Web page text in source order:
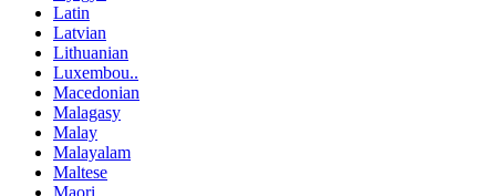
Latin
Latvian
Lithuanian
Luxembou..
Macedonian
Malagasy
Malay
Malayalam
Maltese